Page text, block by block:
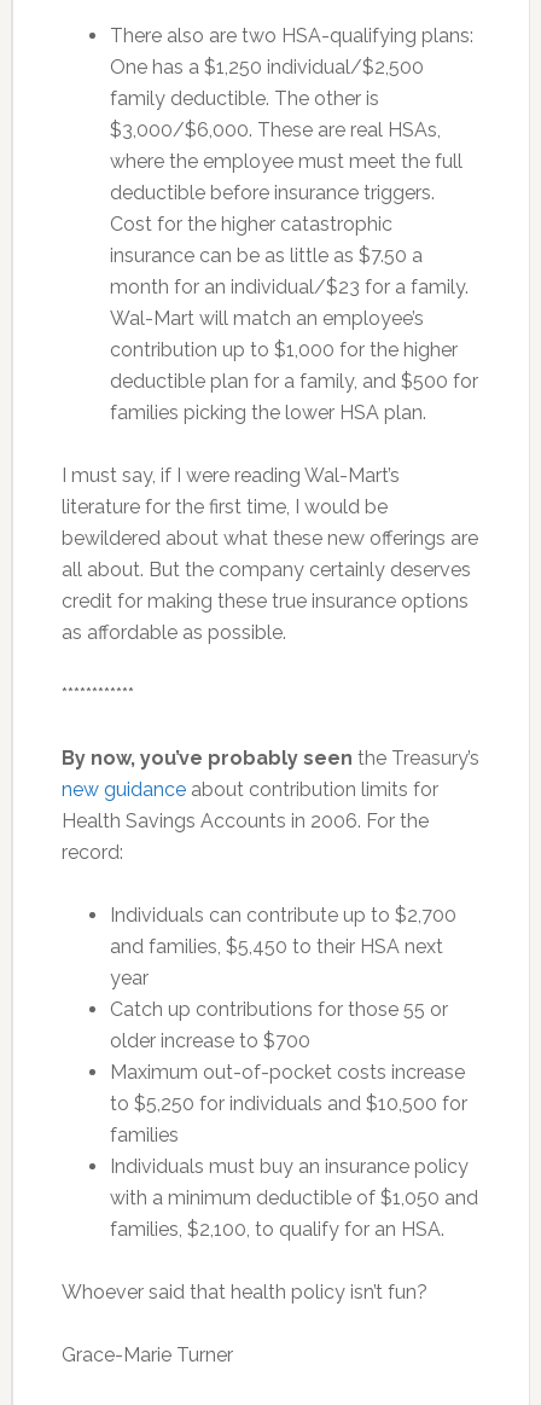
There also are two HSA-qualifying plans:
One has a $1,250 individual/$2,500
family deductible. The other is
$3,000/$6,000. These are real HSAs,
where the employee must meet the full
deductible before insurance triggers.
Cost for the higher catastrophic
insurance can be as little as $7.50 a
month for an individual/$23 for a family.
Wal-Mart will match an employee’s
contribution up to $1,000 for the higher
deductible plan for a family, and $500 for
families picking the lower HSA plan.
I must say, if I were reading Wal-Mart’s
literature for the first time, I would be
bewildered about what these new offerings are
all about. But the company certainly deserves
credit for making these true insurance options
as affordable as possible.
************
By now, you’ve probably seen the Treasury’s
new guidanceabout contribution limits for
Health Savings Accounts in 2006. For the
record:
Individuals can contribute up to $2,700
and families, $5,450 to their HSA next
year
Catch up contributions for those 55 or
older increase to $700
Maximum out-of-pocket costs increase
to $5,250 for individuals and $10,500 for
families
Individuals must buy an insurance policy
with a minimum deductible of $1,050 and
families, $2,100, to qualify for an HSA.
Whoever said that health policy isn’t fun?
Grace-Marie Turner